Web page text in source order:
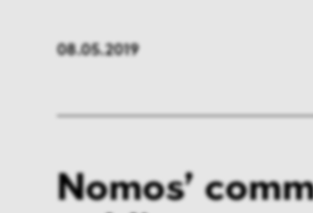
08.05.2019
Nomos’